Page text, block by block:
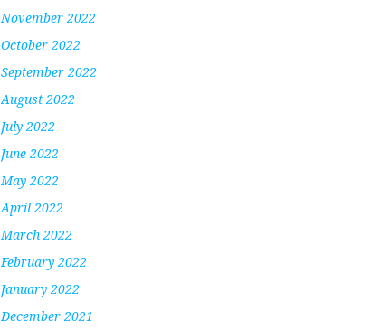
November 2022
October 2022
September 2022
August 2022
July 2022
June 2022
May 2022
April 2022
March 2022
February 2022
January 2022
December 2021